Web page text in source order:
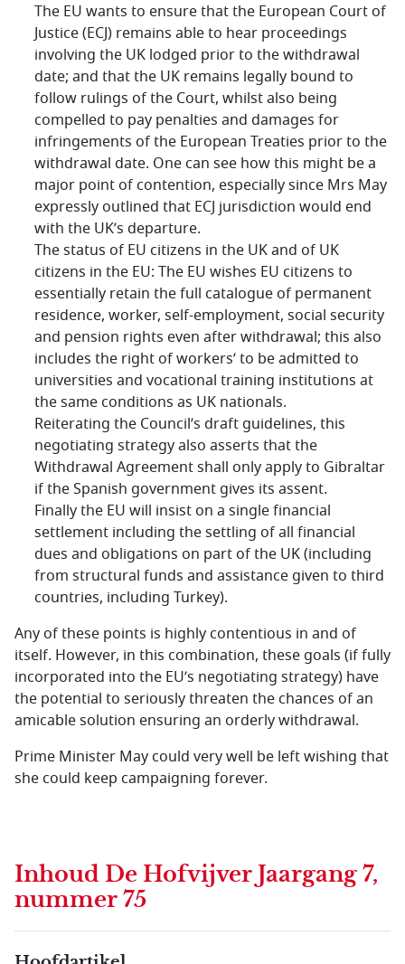
The EU wants to ensure that the European Court of
Justice (ECJ) remains able to hear proceedings
involving the UK lodged prior to the withdrawal
date; and that the UK remains legally bound to
follow rulings of the Court, whilst also being
compelled to pay penalties and damages for
infringements of the European Treaties prior to the
withdrawal date. One can see how this might be a
major point of contention, especially since Mrs May
expressly outlined that ECJ jurisdiction would end
with the UK’s departure.
The status of EU citizens in the UK and of UK
citizens in the EU: The EU wishes EU citizens to
essentially retain the full catalogue of permanent
residence, worker, self-employment, social security
and pension rights even after withdrawal; this also
includes the right of workers’ to be admitted to
universities and vocational training institutions at
the same conditions as UK nationals.
Reiterating the Council’s draft guidelines, this
negotiating strategy also asserts that the
Withdrawal Agreement shall only apply to Gibraltar
if the Spanish government gives its assent.
Finally the EU will insist on a single financial
settlement including the settling of all financial
dues and obligations on part of the UK (including
from structural funds and assistance given to third
countries, including Turkey).
Any of these points is highly contentious in and of
itself. However, in this combination, these goals (if fully
incorporated into the EU’s negotiating strategy) have
the potential to seriously threaten the chances of an
amicable solution ensuring an orderly withdrawal.
Prime Minister May could very well be left wishing that
she could keep campaigning forever.
Inhoud De Hofvijver Jaargang 7,
nummer 75